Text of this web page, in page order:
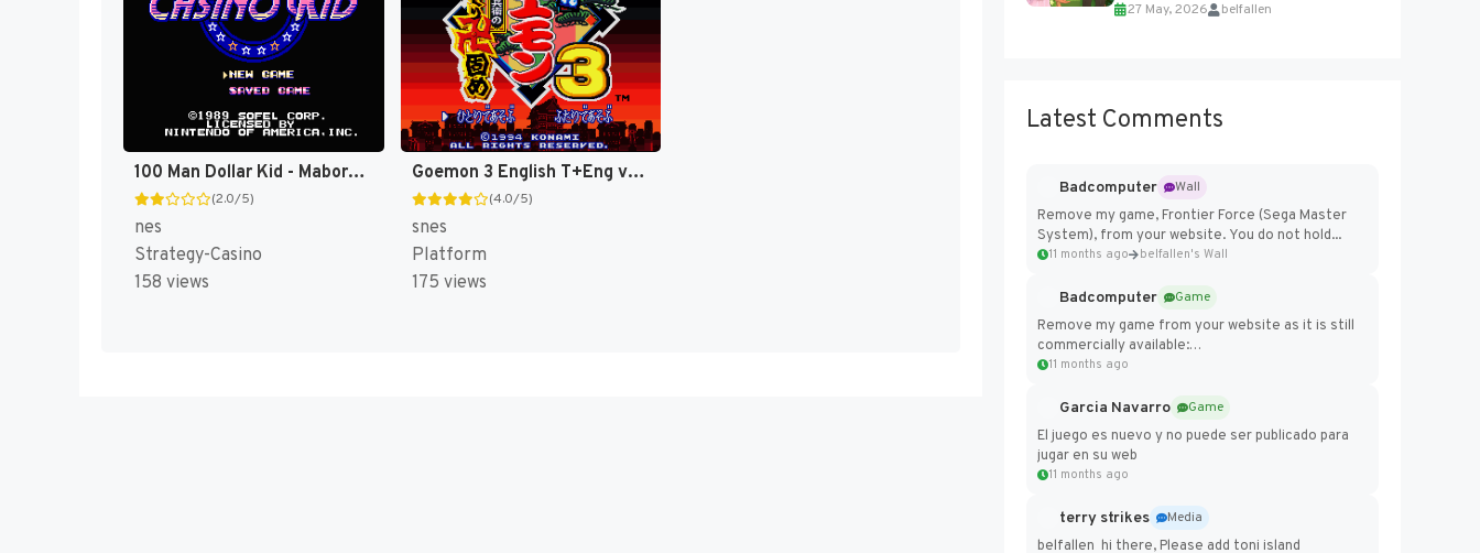
100 Man Dollar Kid - Maboroshi no Teiou Hen (Japan) [JP]
(2.0/5)
nes
Strategy-Casino
158 views
Goemon 3 English T+Eng v4 DDSTranslation (Japan) [JP]
(4.0/5)
snes
Platform
175 views
Paralives world with ease. How to Add
27 May, 2026 belfallen
Latest Comments
Badcomputer
Wall
Remove my game, Frontier Force (Sega Master
System), from your website. You do not hold...
11 months ago belfallen's Wall
Badcomputer
Game
Remove my game from your website as it is still
commercially available:
https://badcomputer0.itch.io/frontier-force
11 months ago
Garcia Navarro
Game
El juego es nuevo y no puede ser publicado para
jugar en su web
11 months ago
terry strikes
Media
belfallen hi there, Please add toni island